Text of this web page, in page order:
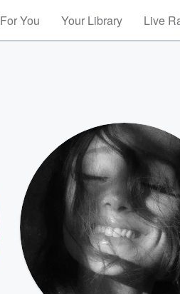
For You Your Library Live